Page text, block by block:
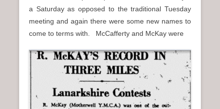
a Saturday as opposed to the traditional Tuesday
meeting and again there were some new names to
come to terms with. McCafferty and McKay were